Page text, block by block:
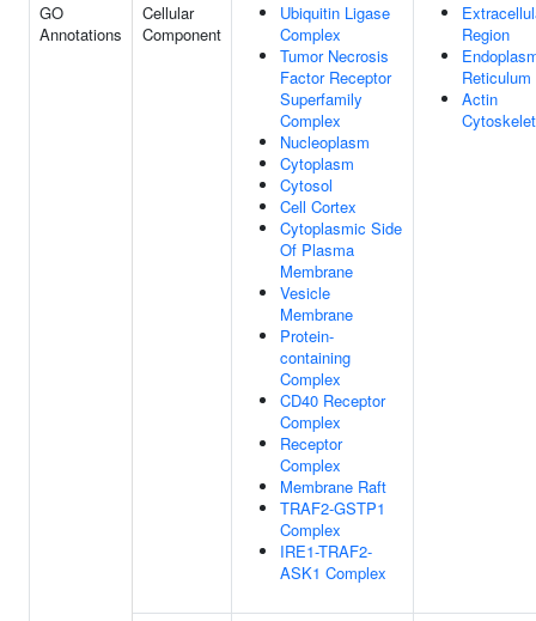
GO
Annotations
Cellular
Component
Ubiquitin Ligase
Complex
Tumor Necrosis
Factor Receptor
Superfamily
Complex
Nucleoplasm
Cytoplasm
Cytosol
Cell Cortex
Cytoplasmic Side
Of Plasma
Membrane
Vesicle
Membrane
Protein-
containing
Complex
CD40 Receptor
Complex
Receptor
Complex
Membrane Raft
TRAF2-GSTP1
Complex
IRE1-TRAF2-
ASK1 Complex
Region
Actin